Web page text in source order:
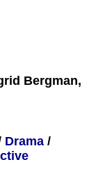
Bergman,
Drama /